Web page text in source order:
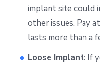
implant site could
other issues. Pay
lasts more than a
Loose Implant: If